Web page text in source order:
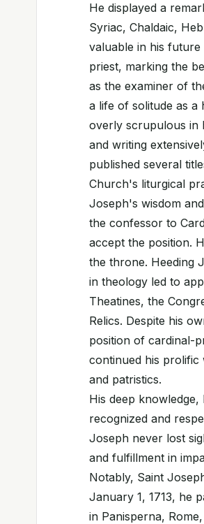
He displayed a
Syriac, Chaldaic,
valuable in his future
priest, marking the
as the examiner of
a life of solitude as a
overly scrupulous in
and writing
published several
Church's liturgical
Joseph's wisdom
the confessor to
accept the position.
the throne. Heeding
in theology led to
Theatines, the
Relics. Despite his
position of cardinal-
continued his
and patristics.
His deep
recognized and
Joseph never lost
and fulfillment in
Notably, Saint
January 1, 1713, he
in Panisperna,